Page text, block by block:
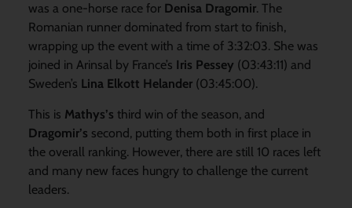
was a one-horse race for Denisa Dragomir. The
Romanian runner dominated from start to finish,
wrapping up the event with a time of 3:32:03. She was
joined in Arinsal by France’s Iris Pessey (03:43:11) and
Sweden’s Lina Elkott Helander(03:45:00).
This is Mathys’s third win of the season, and
Dragomir’s second, putting them both in first place in
the overall ranking. However, there are still 10 races left
and many new faces hungry to challenge the current
leaders.